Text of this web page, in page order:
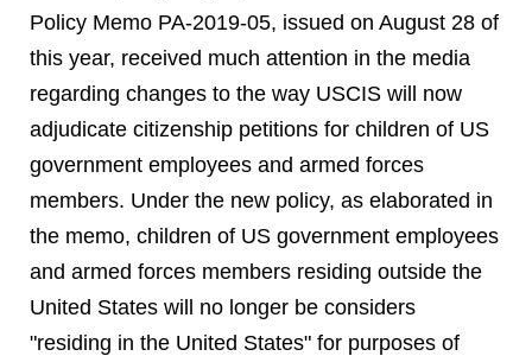
Policy Memo PA-2019-05, issued on August 28 of
this year, received much attention in the media
regarding changes to the way USCIS will now
adjudicate citizenship petitions for children of US
government employees and armed forces
members. Under the new policy, as elaborated in
the memo, children of US government employees
and armed forces members residing outside the
United States will no longer be considers
"residing in the United States" for purposes of